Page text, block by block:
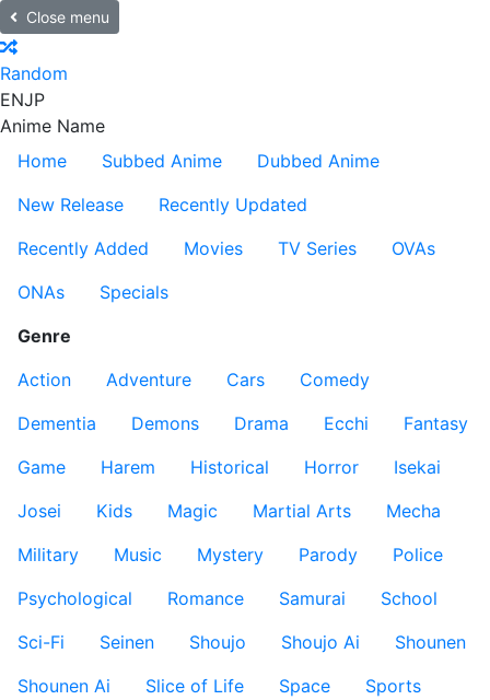
Close menu
Random
ENJP
Anime Name
Home
Subbed Anime
Dubbed Anime
New Release
Recently Updated
Recently Added
Movies TV Series
OVAs
ONAs
Specials
Genre
Action
Adventure Cars
Comedy
Dementia
Demons Drama Ecchi
Fantasy
Game
Harem Historical Horror
Isekai
Josei
Kids Magic Martial Arts
Mecha
Military
Music Mystery Parody
Police
Psychological
Romance Samurai
School
Sci-Fi
Seinen Shoujo Shoujo Ai
Shounen
Shounen Ai
Slice of Life Space
Sports